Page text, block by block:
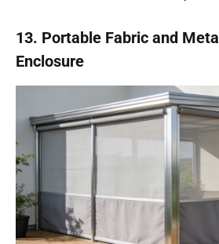
13. Portable Fabric and
Enclosure